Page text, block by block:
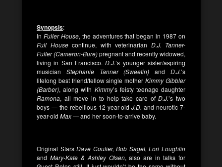
Synopsis:
In Fuller House, the adventures that began in 1987 on
Full Housecontinue, with veterinarian D.J. Tanner-
Fuller(Cameron-Bure)pregnant and recently widowed,
living in San Francisco.D.J.’s younger sister/aspiring
musician Stephanie Tanner (Sweetin) andD.J.’s
lifelong best friend/fellow single motherKimmy Gibbler
(Barber), along with Kimmy’s feisty teenage daughter
Ramona, all move in to help take care ofD.J.’s two
boys — the rebellious 12-year-old J.D. and neurotic 7-
year-old Max— and her soon-to-arrive baby.
Original StarsDave Coulier, Bob Saget, Lori Loughlin
and Mary-Kate & Ashley Olsen, also are in talks for